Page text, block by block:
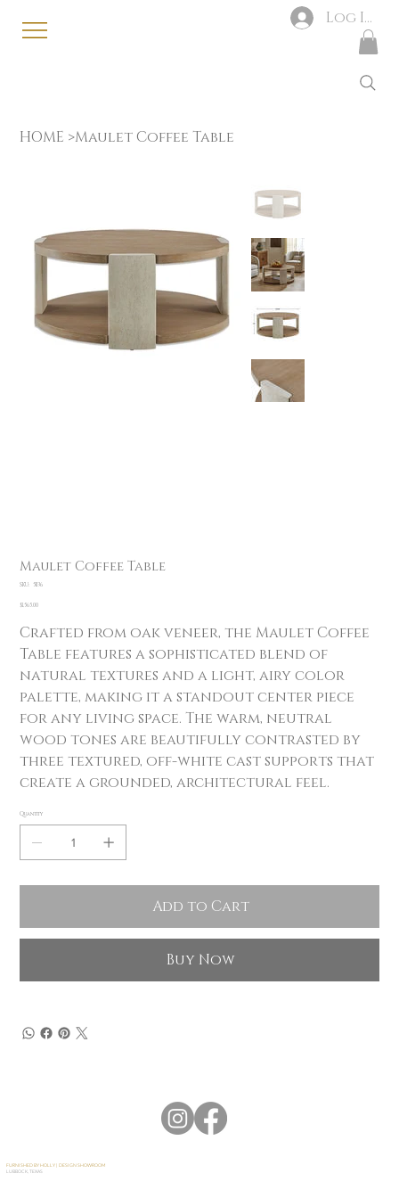
Log In
HOME >Maulet Coffee Table
Maulet Coffee Table
SKU: SKU
51136
Price
$1,565.00
Crafted from oak veneer, the Maulet Coffee
Table features a sophisticated blend of
natural textures and a light, airy color
palette, making it a standout center piece
for any living space. The warm, neutral
wood tones are beautifully contrasted by
three textured, off-white cast supports that
create a grounded, architectural feel.
Quantity
Add to Cart
Buy Now
FURNISHED BY HOLLY | DESIGN SHOWROOM
LUBBOCK, TEXAS